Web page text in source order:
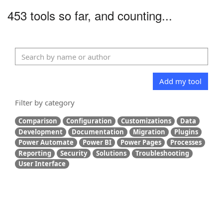
453 tools so far, and counting...
Add my tool
Filter by category
Comparison Configuration Customizations
Data
Development
Documentation Migration
Plugins
Power Automate
Power BI Power Pages
Processes
Reporting
Security Solutions
Troubleshooting
User Interface